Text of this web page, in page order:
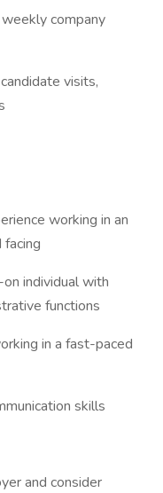
company
visits,
working in an
individual with
functions
in a fast-paced
skills
and consider